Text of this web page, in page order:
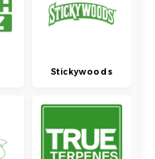
Stickywoods